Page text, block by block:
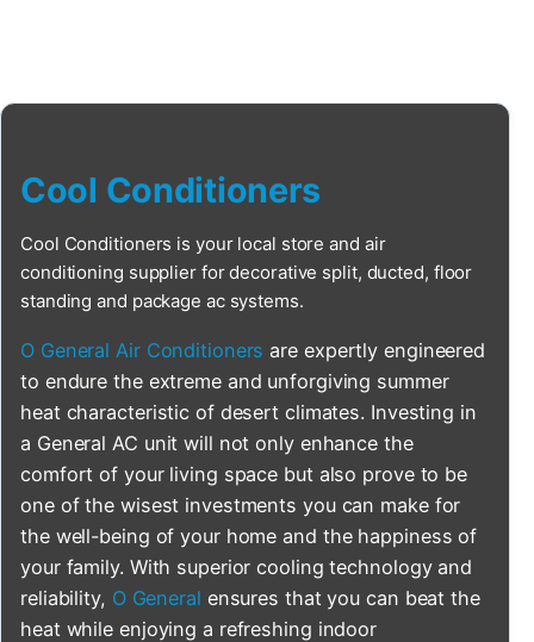
Cool Conditioners
Cool Conditioners is your local store and air
conditioning supplier for decorative split, ducted, floor
standing and package ac systems.
O General Air Conditioners are expertly engineered
to endure the extreme and unforgiving summer
heat characteristic of desert climates. Investing in
a General AC unit will not only enhance the
comfort of your living space but also prove to be
one of the wisest investments you can make for
the well-being of your home and the happiness of
your family. With superior cooling technology and
reliability, O General ensures that you can beat the
heat while enjoying a refreshing indoor